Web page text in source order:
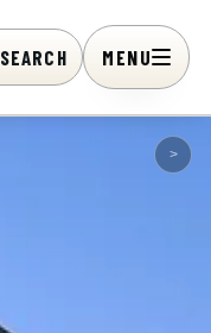
SEARCH MENU
>